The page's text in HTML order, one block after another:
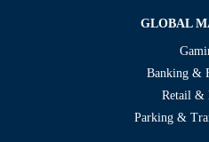
GLOBAL
Banking &
Retail &
Parking &